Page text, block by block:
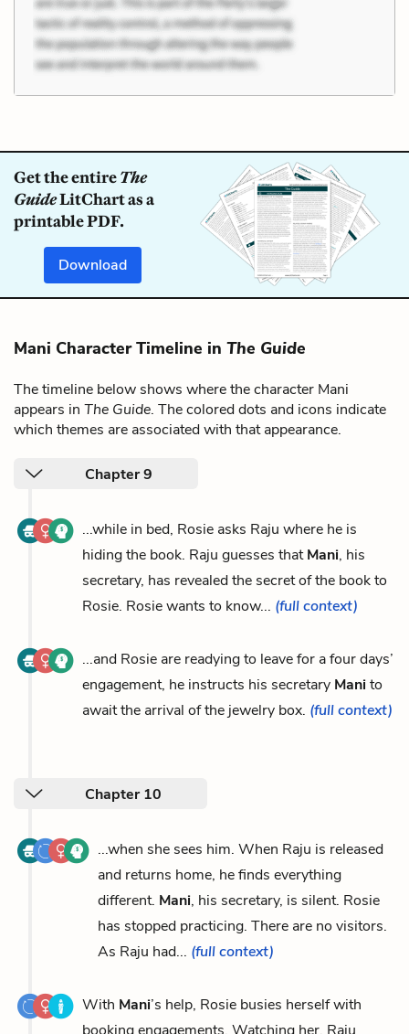
Get the entireThe
GuideLitChart as a
printable PDF.
Download
Mani Character Timeline in The Guide
The timeline below shows where the character Mani
appears in The Guide. The colored dots and icons indicate
which themes are associated with that appearance.
Chapter 9
...while in bed, Rosie asks Raju where he is
hiding the book. Raju guesses thatMani, his
secretary, has revealed the secret of the book to
Rosie. Rosie wants to know... (full context)
...and Rosie are readying to leave for a four days’
engagement, he instructs his secretary Manito
await the arrival of the jewelry box. (full context)
Chapter 10
...when she sees him. When Raju is released
and returns home, he finds everything
different. Mani, his secretary, is silent. Rosie
has stopped practicing. There are no visitors.
As Raju had... (full context)
With Mani’s help, Rosie busies herself with